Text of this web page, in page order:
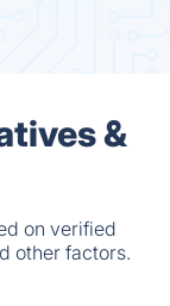
&
on verified
other factors.